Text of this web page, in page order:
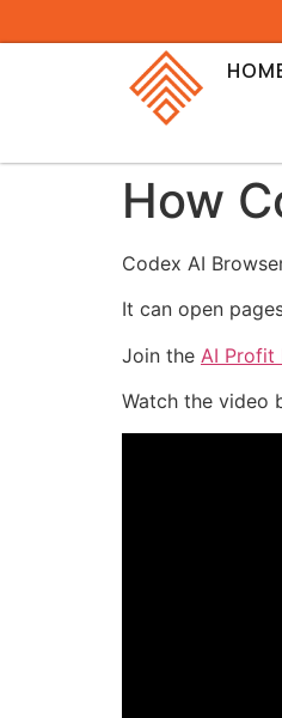
How
Codex AI
It can open
Join the AI Profit
Watch the video